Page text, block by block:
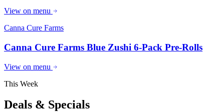
View on menu
Canna Cure Farms
Canna Cure Farms Blue Zushi 6-Pack Pre-Rolls
View on menu
This Week
Deals & Specials